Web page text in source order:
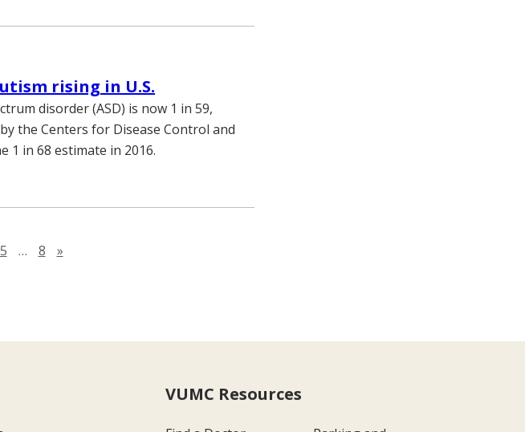
rising in U.S.
disorder (ASD) is now 1 in 59,
the Centers for Disease Control and
1 in 68 estimate in 2016.
5 … 8 »Next page
VUMC Resources